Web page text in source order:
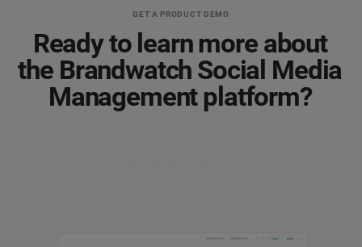
GET A PRODUCT DEMO
Ready to learn more about
the Brandwatch Social Media
Management platform?